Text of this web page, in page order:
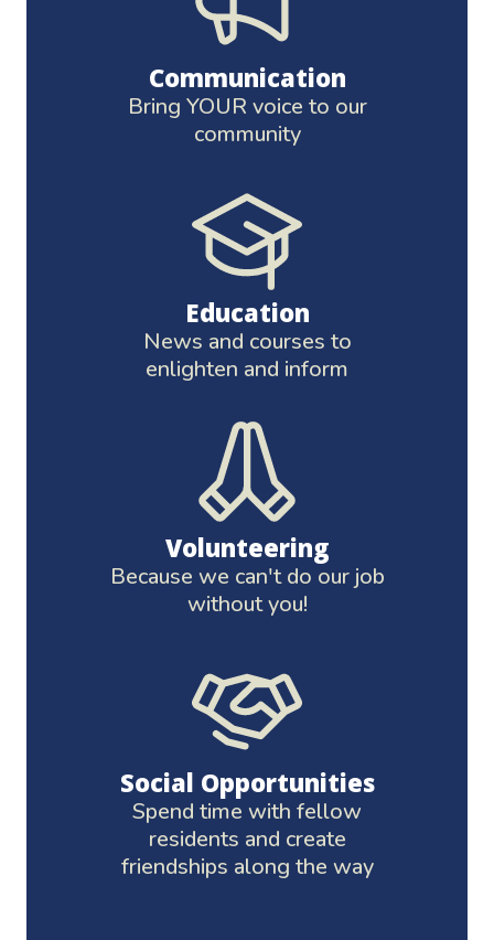
Communication
Bring YOUR voice to our
community
Education
News and courses to
enlighten and inform
Volunteering
Because we can't do our job
without you!
Social Opportunities
Spend time with fellow
residents and create
friendships along the way